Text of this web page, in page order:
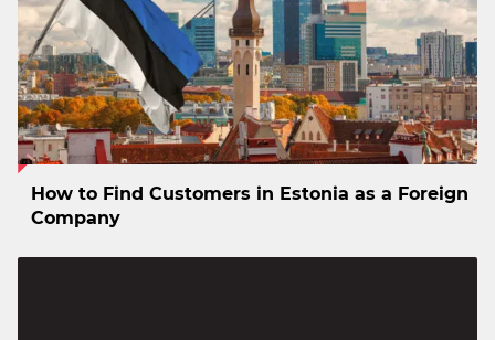
How to Find Customers in Estonia as a Foreign
Company